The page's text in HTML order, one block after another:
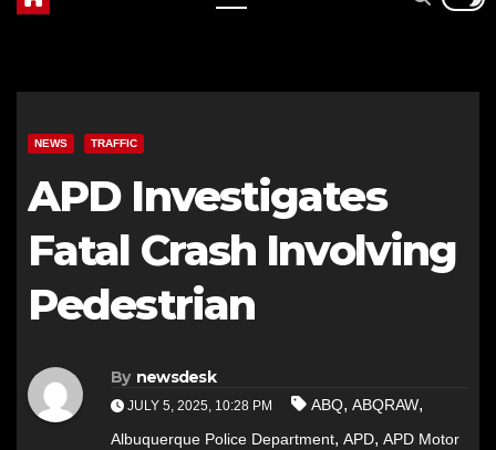
NEWS TRAFFIC
APD Investigates
Fatal Crash Involving
Pedestrian
By newsdesk
JULY 5, 2025, 10:28 PM ABQ, ABQRAW,
Albuquerque Police Department, APD, APD Motor